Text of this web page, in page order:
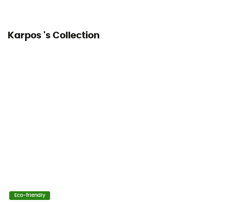
Karpos 's Collection
Eco-friendly